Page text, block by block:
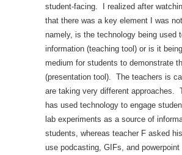
student-facing. I realized after
that there was a key element I was
namely, is the technology being used
information (teaching tool) or is it
medium for students to demonstrate
(presentation tool). The teachers is
are taking very different approaches.
has used technology to engage
lab experiments as a source of
students, whereas teacher F asked
use podcasting, GIFs, and powerpoint